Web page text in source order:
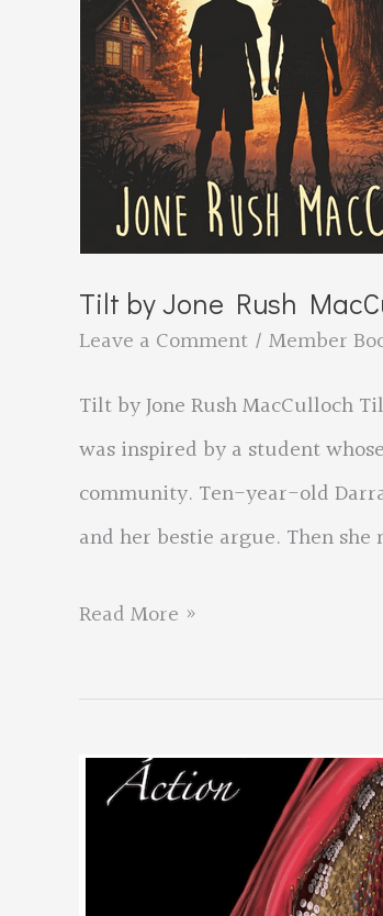
Tilt by Jone Rush
Leave a Comment / Member
Tilt by Jone Rush MacCulloch
was inspired by a student
community. Ten-year-old
and her bestie argue. Then she
Tilt
Jone
MacCulloch
Read More »